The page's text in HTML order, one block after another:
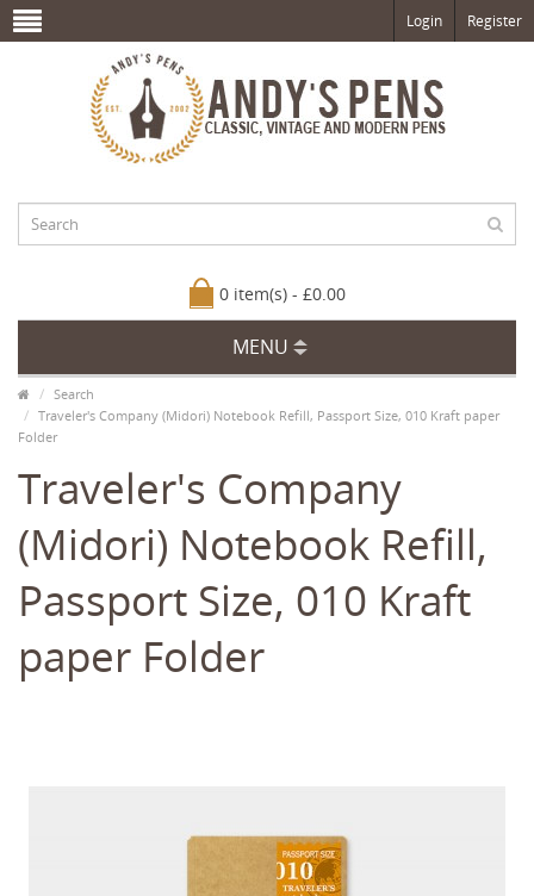
Login Register
0 item(s) - £0.00
MENU
Search
Traveler's Company (Midori) Notebook Refill, Passport Size, 010 Kraft paper
Folder
Traveler's Company
(Midori) Notebook Refill,
Passport Size, 010 Kraft
paper Folder